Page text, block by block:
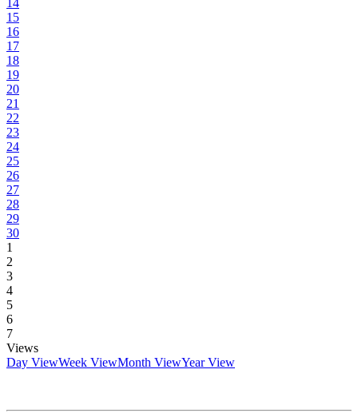
14
15
16
17
18
19
20
21
22
23
24
25
26
27
28
29
30
1
2
3
4
5
6
7
Views
Day ViewWeek ViewMonth ViewYear View